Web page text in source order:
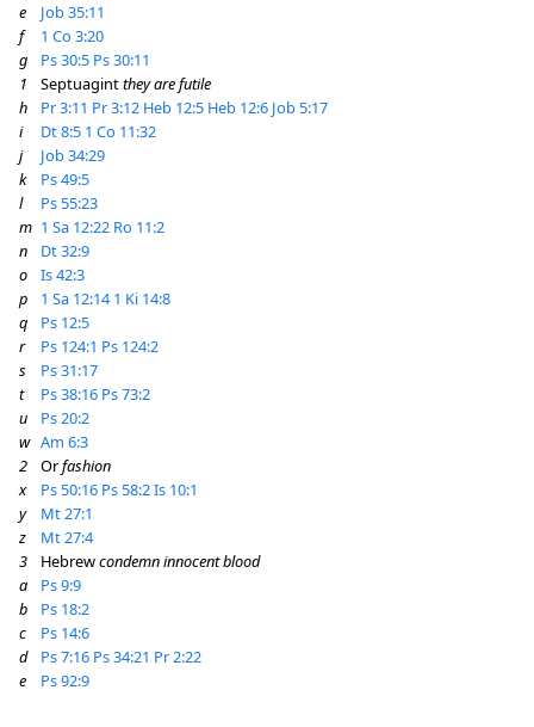
e
Job 35:11
f
1 Co 3:20
g
Ps 30:5 Ps 30:11
1
Septuagintthey are futile
h
Pr 3:11 Pr 3:12 Heb 12:5 Heb 12:6 Job 5:17
i
Dt 8:5 1 Co 11:32
j
Job 34:29
k
Ps 49:5
l
Ps 55:23
m 1 Sa 12:22 Ro 11:2
n
Dt 32:9
o
Is 42:3
p
1 Sa 12:14 1 Ki 14:8
q
Ps 12:5
r
Ps 124:1 Ps 124:2
s
Ps 31:17
t
Ps 38:16 Ps 73:2
u
Ps 20:2
w Am 6:3
2
Orfashion
x
Ps 50:16 Ps 58:2Is 10:1
y
Mt 27:1
z
Mt 27:4
3
Hebrewcondemn innocent blood
a
Ps 9:9
b
Ps 18:2
c
Ps 14:6
d
Ps 7:16 Ps 34:21 Pr 2:22
e
Ps 92:9